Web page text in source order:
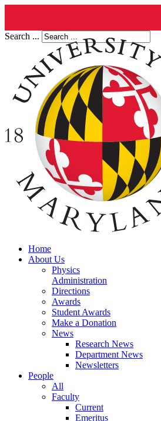
Search ...
Home
About Us
Physics
Administration
Directions
Awards
Student Awards
Make a Donation
News
Research News
Department News
Newsletters
People
All
Faculty
Current
Emeritus